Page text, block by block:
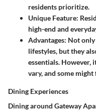
residents prioritize.
Unique Feature:
high-end and
Advantages: Not only
lifestyles, but they
essentials. However,
vary, and some
Dining Experiences
Dining around Gateway